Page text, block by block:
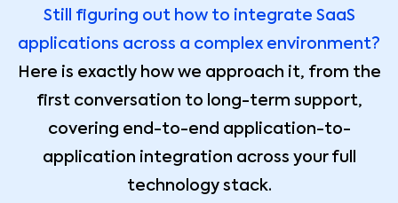
Still figuring out how to integrate SaaS
applications across a complex environment?
Here is exactly how we approach it, from the
first conversation to long-term support,
covering end-to-end application-to-
application integration across your full
technology stack.